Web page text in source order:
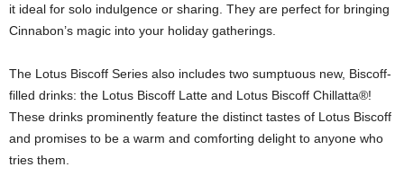
it ideal for solo indulgence or sharing. They are perfect for bringing
Cinnabon’s magic into your holiday gatherings.
The Lotus Biscoff Series also includes two sumptuous new, Biscoff-
filled drinks: the Lotus Biscoff Latte and Lotus Biscoff Chillatta®!
These drinks prominently feature the distinct tastes of Lotus Biscoff
and promises to be a warm and comforting delight to anyone who
tries them.